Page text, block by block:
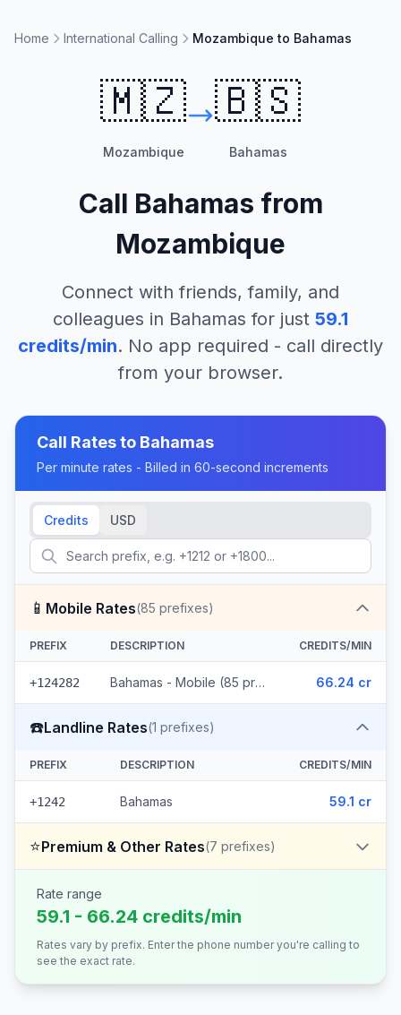
Home International Calling Mozambique to Bahamas
🇲🇿
Mozambique
🇧🇸
Bahamas
Call Bahamas from
Mozambique
Connect with friends, family, and
colleagues in Bahamas for just 59.1
credits/min. No app required - call directly
from your browser.
Call Rates to Bahamas
Per minute rates - Billed in 60-second increments
Credits USD
📱 Mobile Rates(85 prefixes)
PREFIX DESCRIPTION CREDITS/MIN
+124282 Bahamas - Mobile (85 prefixes) 66.24 cr
☎️Landline Rates(1 prefixes)
PREFIX DESCRIPTION CREDITS/MIN
+1242 Bahamas 59.1 cr
⭐Premium & Other Rates(7 prefixes)
Rate range
59.1 - 66.24 credits/min
Rates vary by prefix. Enter the phone number you're calling to
see the exact rate.